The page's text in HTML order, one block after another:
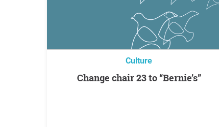
Culture
Change chair 23 to “Bernie’s”